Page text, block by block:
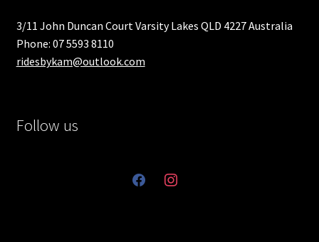
3/11 John Duncan Court Varsity Lakes QLD 4227 Australia
Phone: 07 5593 8110
ridesbykam@outlook.com
Follow us
facebookinstagram